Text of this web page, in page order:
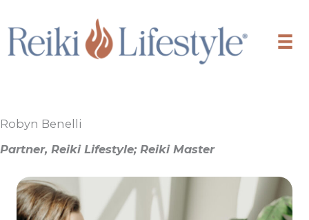
to
content
Robyn Benelli
Partner, Reiki Lifestyle; Reiki Master